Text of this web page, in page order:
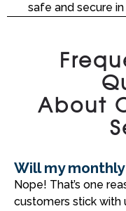
safe and secure
About
Will my
Nope! That’s one
customers stick with